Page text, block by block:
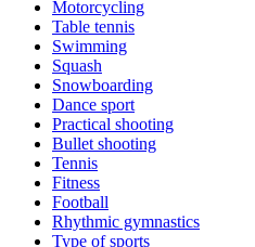
Motorcycling
Table tennis
Swimming
Squash
Snowboarding
Dance sport
Practical shooting
Bullet shooting
Tennis
Fitness
Football
Rhythmic gymnastics
Type of sports